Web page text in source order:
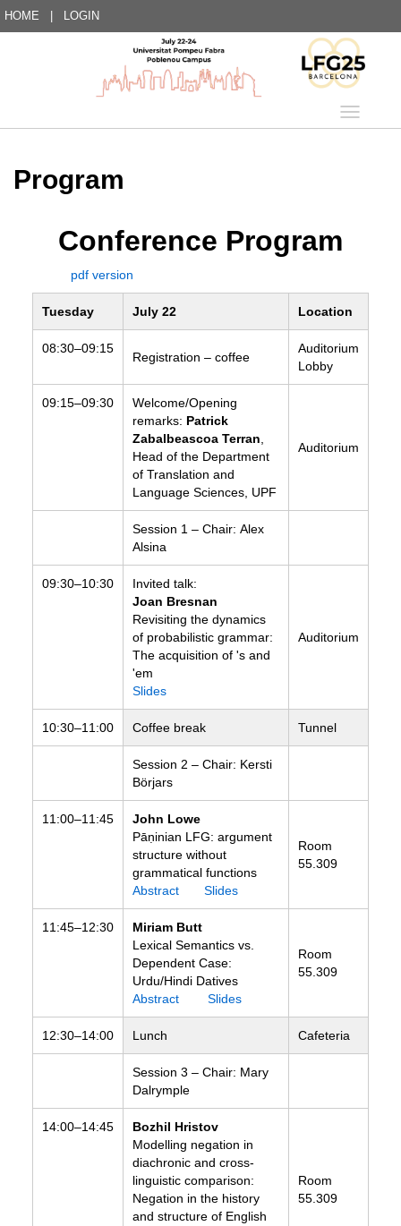
HOME LOGIN
Language
Program
Conference Program
pdf version
Tuesday July 22 Location
08:30–09:15
Registration – coffee
Auditorium
Lobby
09:15–09:30
Welcome/Opening
remarks: Patrick
Zabalbeascoa Terran,
Head of the Department
of Translation and
Language Sciences, UPF
Auditorium
Session 1 – Chair: Alex
Alsina
09:30–10:30
Invited talk:
Joan Bresnan
Revisiting the dynamics
of probabilistic grammar:
The acquisition of 's and
'em
Slides
Auditorium
10:30–11:00 Coffee break Tunnel
Session 2 – Chair: Kersti
Börjars
11:00–11:45
John Lowe
Pāṇinian LFG: argument
structure without
grammatical functions
Abstract
Slides
Room
55.309
11:45–12:30
Miriam Butt
Lexical Semantics vs.
Dependent Case:
Urdu/Hindi Datives
Abstract
Slides
Room
55.309
12:30–14:00 Lunch Cafeteria
Session 3 – Chair: Mary
Dalrymple
14:00–14:45
Bozhil Hristov
Modelling negation in
diachronic and cross-
linguistic comparison:
Negation in the history
and structure of English
Room
55.309